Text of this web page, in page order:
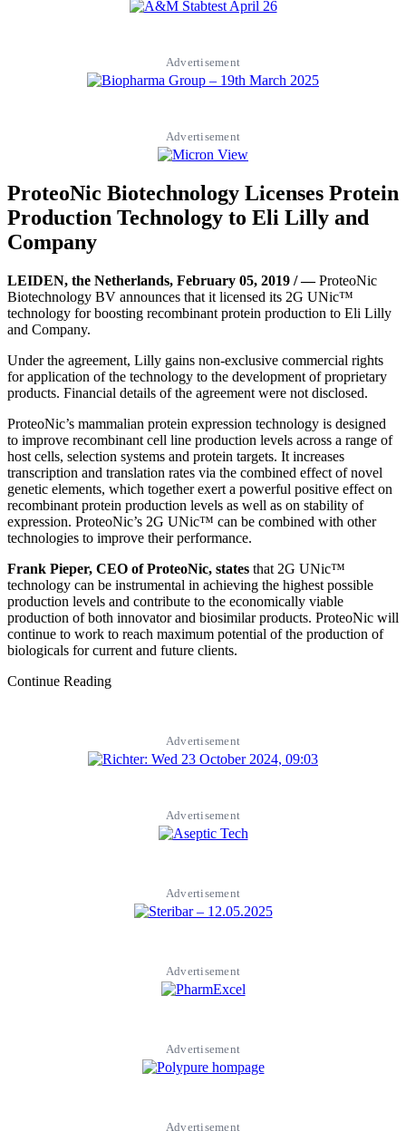
Advertisement
Advertisement
ProteoNic Biotechnology Licenses Protein
Production Technology to Eli Lilly and
Company
LEIDEN, the Netherlands, February 05, 2019 / —ProteoNic
Biotechnology BV announces that it licensed its 2G UNic™
technology for boosting recombinant protein production to Eli Lilly
and Company.
Under the agreement, Lilly gains non-exclusive commercial rights
for application of the technology to the development of proprietary
products. Financial details of the agreement were not disclosed.
ProteoNic’s mammalian protein expression technology is designed
to improve recombinant cell line production levels across a range of
host cells, selection systems and protein targets. It increases
transcription and translation rates via the combined effect of novel
genetic elements, which together exert a powerful positive effect on
recombinant protein production levels as well as on stability of
expression. ProteoNic’s 2G UNic™ can be combined with other
technologies to improve their performance.
Frank Pieper, CEO of ProteoNic, states that 2G UNic™
technology can be instrumental in achieving the highest possible
production levels and contribute to the economically viable
production of both innovator and biosimilar products. ProteoNic will
continue to work to reach maximum potential of the production of
biologicals for current and future clients.
Continue Reading
Advertisement
Advertisement
Advertisement
Advertisement
Advertisement
Advertisement